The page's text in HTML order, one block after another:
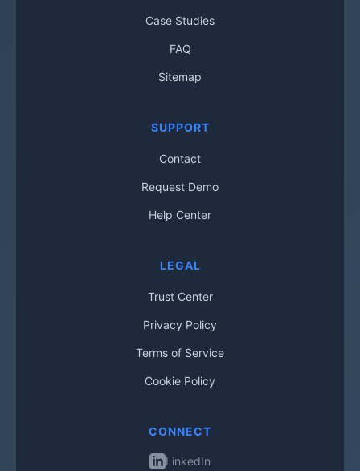
Case Studies
FAQ
Sitemap
SUPPORT
Contact
Request Demo
Help Center
LEGAL
Trust Center
Privacy Policy
Terms of Service
Cookie Policy
CONNECT
LinkedIn